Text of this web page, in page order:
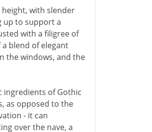
with slender
up to support a
with a filigree of
blend of elegant
the windows, and the
ingredients of Gothic
as opposed to the
- it can
over the nave, a